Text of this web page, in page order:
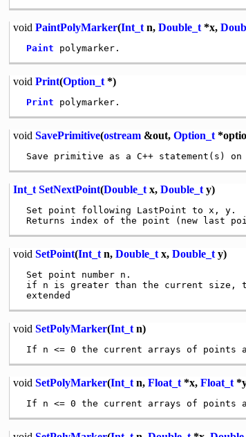
void PaintPolyMarker(Int_tn, Double_t*x,
Paint
void Print(Option_t*)
Print
void SavePrimitive(ostream&out, Option_t
Int_t SetNextPoint(Double_tx, Double_ty)
Set point following LastPoint to x, y.
void SetPoint(Int_tn, Double_tx, Double_ty)
Set point number n.
if n is greater than the current size,
void SetPolyMarker(Int_tn)
void SetPolyMarker(Int_tn, Float_t*x, Float_t